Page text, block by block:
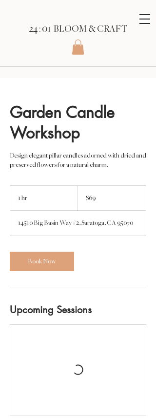
24 : 01 BLOOM & CRAFT
Garden Candle
Workshop
Design elegant pillar candles adorned with dried and
preserved flowers for a natural charm.
1 hr
dollars
$69
14510 Big Basin Way #2, Saratoga, CA 95070
Book Now
Upcoming Sessions